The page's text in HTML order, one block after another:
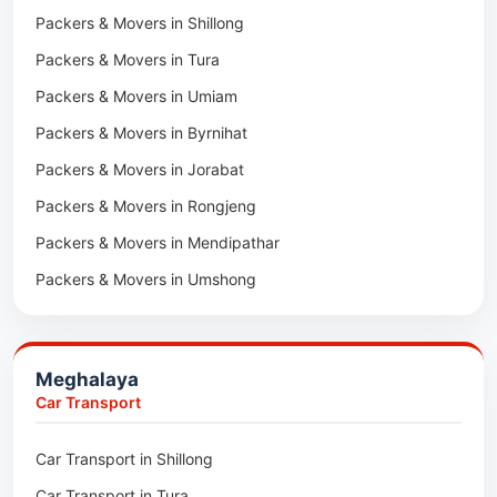
Packers & Movers in Khawhai
Packers & Movers in Hnahthial
Packers & Movers in Darlawn
Packers & Movers in Bairabi
Packers & Movers in Vairengte
Packers & Movers in Pachhunga
Packers & Movers in Shillong
Packers & Movers in Tura
Packers & Movers in Umiam
Packers & Movers in Byrnihat
Packers & Movers in Jorabat
Packers & Movers in Rongjeng
Packers & Movers in Mendipathar
Packers & Movers in Umshong
Packers & Movers in Bhoirymbong
Packers & Movers in Nongpoh
Packers & Movers in Mawphlang
Meghalaya
Car Transport
Car Transport in Shillong